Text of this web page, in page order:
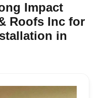
Impact
Roofs Inc for
in